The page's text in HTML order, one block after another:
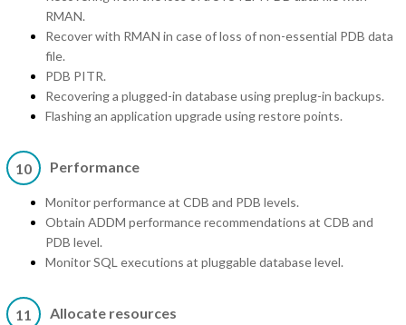
RMAN.
Recover with RMAN in case of loss of non-essential PDB data
file.
PDB PITR.
Recovering a plugged-in database using preplug-in backups.
Flashing an application upgrade using restore points.
10 Performance
Monitor performance at CDB and PDB levels.
Obtain ADDM performance recommendations at CDB and
PDB level.
Monitor SQL executions at pluggable database level.
11 Allocate resources